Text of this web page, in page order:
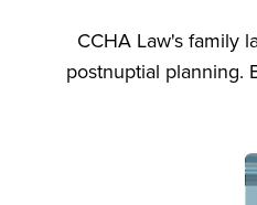
CCHA Law's family
postnuptial planning.